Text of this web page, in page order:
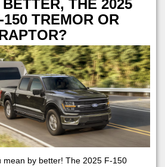
THE 2025
TREMOR OR
mean by better! The 2025 F-150